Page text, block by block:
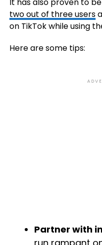
two out of three users
on TikTok while using
Here are some tips:
Partner with